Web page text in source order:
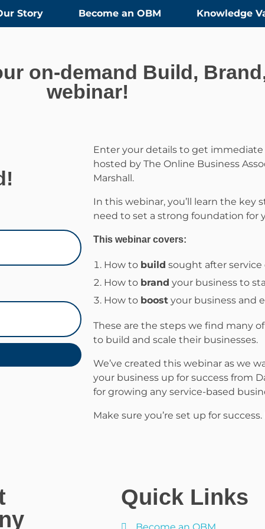
Story Become an OBM Knowledge
on-demand Build,
webinar!
Enter your details to get immediate
hosted by The Online Business
Marshall.
In this webinar, you’ll learn the key
need to set a strong foundation for
This webinar covers:
How to build sought after service
How to brand your business to
How to boost your business and
These are the steps we find many
to build and scale their businesses.
We’ve created this webinar as we
your business up for success from
for growing any service-based
Make sure you’re set up for
Quick Links